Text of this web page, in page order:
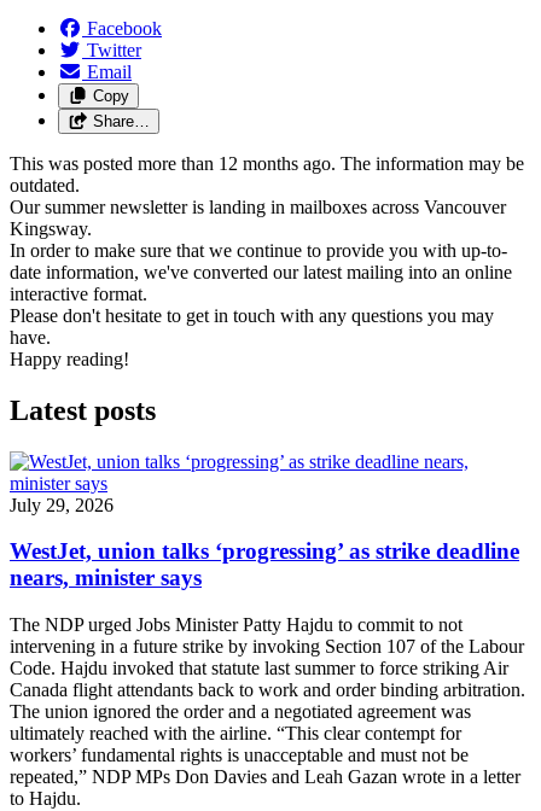
Facebook
Twitter
Email
Copy
Share…
This was posted more than 12 months ago. The information may be
outdated.
Our summer newsletter is landing in mailboxes across Vancouver
Kingsway.
In order to make sure that we continue to provide you with up-to-
date information, we've converted our latest mailing into an online
interactive format.
Please don't hesitate to get in touch with any questions you may
have.
Happy reading!
Latest posts
July 29, 2026
WestJet, union talks ‘progressing’ as strike deadline
nears, minister says
The NDP urged Jobs Minister Patty Hajdu to commit to not
intervening in a future strike by invoking Section 107 of the Labour
Code. Hajdu invoked that statute last summer to force striking Air
Canada flight attendants back to work and order binding arbitration.
The union ignored the order and a negotiated agreement was
ultimately reached with the airline. “This clear contempt for
workers’ fundamental rights is unacceptable and must not be
repeated,” NDP MPs Don Davies and Leah Gazan wrote in a letter
to Hajdu.